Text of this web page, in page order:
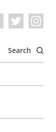
Search